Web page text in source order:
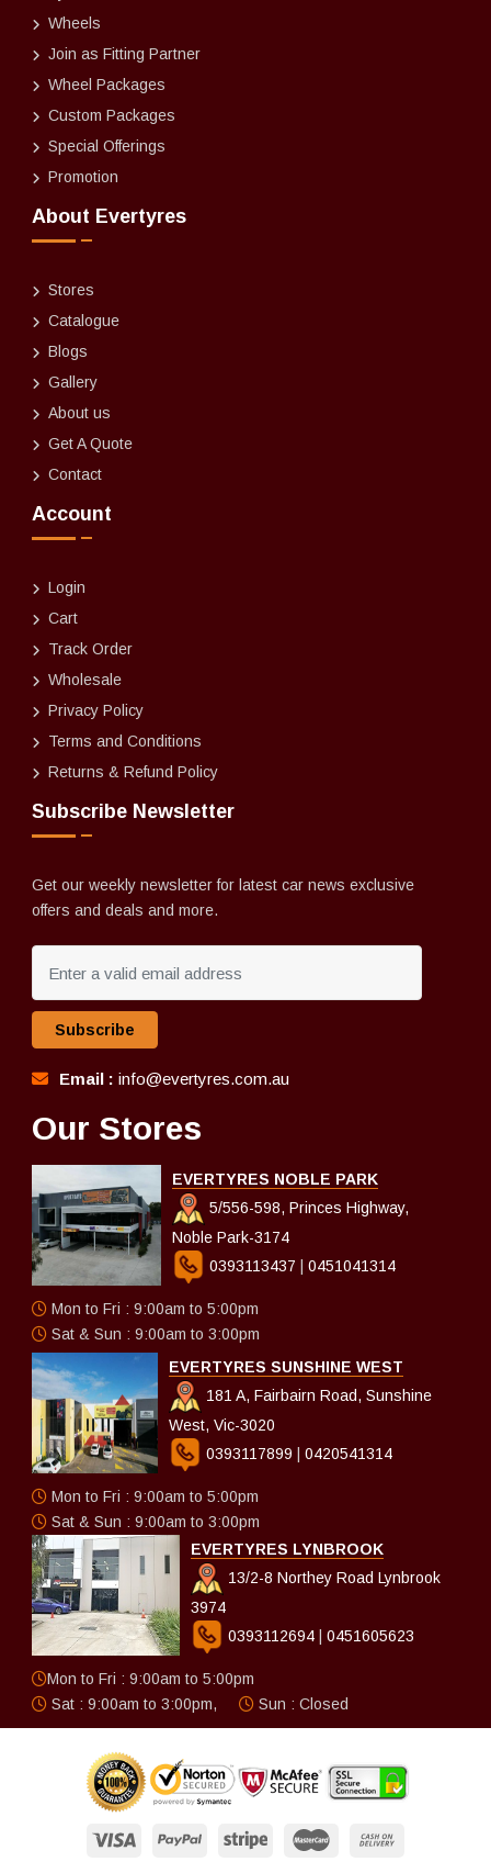
Wheels
Join as Fitting Partner
Wheel Packages
Custom Packages
Special Offerings
Promotion
About Evertyres
Stores
Catalogue
Blogs
Gallery
About us
Get A Quote
Contact
Account
Login
Cart
Track Order
Wholesale
Privacy Policy
Terms and Conditions
Returns & Refund Policy
Subscribe Newsletter
Get our weekly newsletter for latest car news exclusive
offers and deals and more.
Subscribe
Email : info@evertyres.com.au
Our Stores
EVERTYRES NOBLE PARK
5/556-598, Princes Highway,
Noble Park-3174
0393113437
0451041314
Mon to Fri : 9:00am to 5:00pm
Sat & Sun : 9:00am to 3:00pm
EVERTYRES SUNSHINE WEST
181 A, Fairbairn Road, Sunshine
West, Vic-3020
0393117899
0420541314
Mon to Fri : 9:00am to 5:00pm
Sat & Sun : 9:00am to 3:00pm
EVERTYRES LYNBROOK
13/2-8 Northey Road Lynbrook
3974
0393112694
0451605623
Mon to Fri : 9:00am to 5:00pm
Sat : 9:00am to 3:00pm,
Sun : Closed